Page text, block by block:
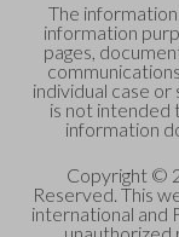
The
information
pages,
individual case
is not intended
information
Copyright ©
Reserved. This
international and